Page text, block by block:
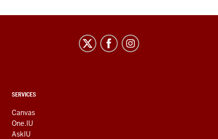
CONTACT,
AND
ADDITIONAL
LINKS
SERVICES
Canvas
One.IU
AskIU